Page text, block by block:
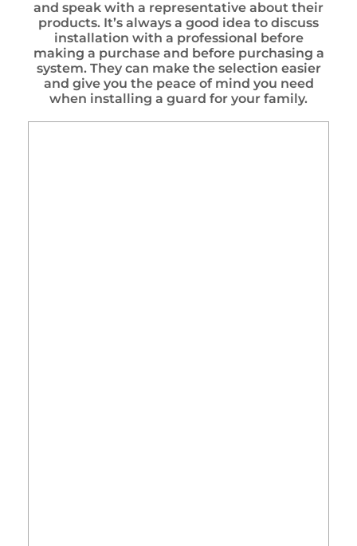
and speak with a representative about their
products. It’s always a good idea to discuss
installation with a professional before
making a purchase and before purchasing a
system. They can make the selection easier
and give you the peace of mind you need
when installing a guard for your family.